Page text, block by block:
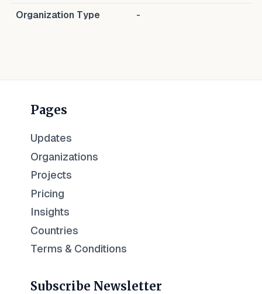
Organization Type -
Pages
Updates
Organizations
Projects
Pricing
Insights
Countries
Terms & Conditions
Subscribe Newsletter